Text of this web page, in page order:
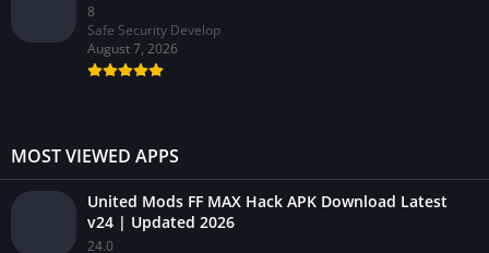
8
Safe Security Develop
August 7, 2026
MOST VIEWED APPS
United Mods FF MAX Hack APK Download Latest
v24 | Updated 2026
24.0